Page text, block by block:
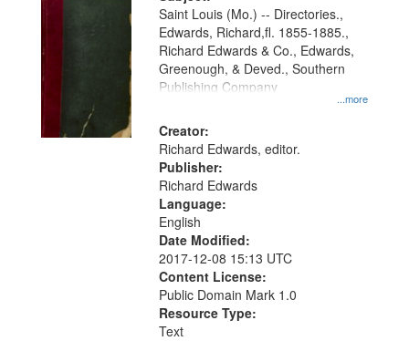
Gateway
that
match
your
search
criteria
...more
Saint Louis (Mo.) -- Directories.,
Edwards, Richard,fl. 1855-1885.,
Richard Edwards & Co., Edwards,
Greenough, & Deved., Southern
Publishing Company
Creator:
Richard Edwards, editor.
Publisher:
Richard Edwards
Language:
English
Date Modified:
2017-12-08 15:13 UTC
Content License:
Public Domain Mark 1.0
Resource Type:
Text